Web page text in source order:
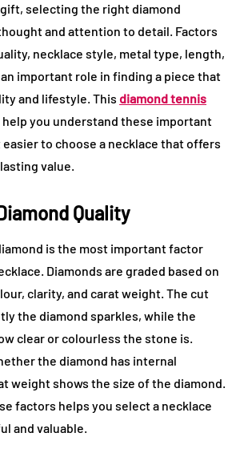
selecting the right diamond
and attention to detail. Factors
necklace style, metal type, length,
important role in finding a piece that
and lifestyle. This diamond tennis
you understand these important
to choose a necklace that offers
value.
Quality
is the most important factor
Diamonds are graded based on
clarity, and carat weight. The cut
the diamond sparkles, while the
clear or colourless the stone is.
the diamond has internal
weight shows the size of the diamond.
factors helps you select a necklace
and valuable.